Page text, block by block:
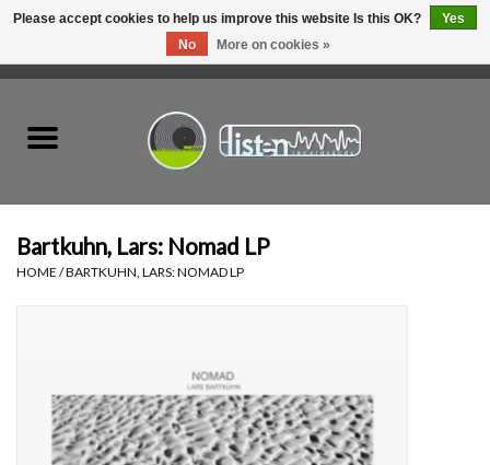
Tapes
Bartkuhn, Lars: Nomad LP
HOME /BARTKUHN, LARS: NOMAD LP
Please accept cookies to help us improve this website Is this OK?
Yes
No
More on cookies »